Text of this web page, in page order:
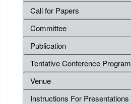
Call for Papers
Committee
Publication
Tentative Conference Program
Venue
Instructions For Presentations